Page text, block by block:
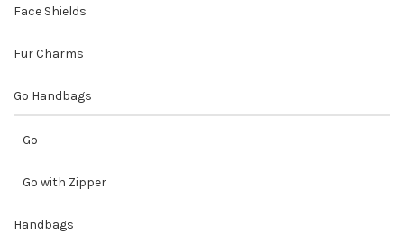
Face Shields
Fur Charms
Go Handbags
Go
Go with Zipper
Handbags